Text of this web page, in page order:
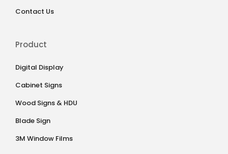
Contact Us
Product
Digital Display
Cabinet Signs
Wood Signs & HDU
Blade Sign
3M Window Films